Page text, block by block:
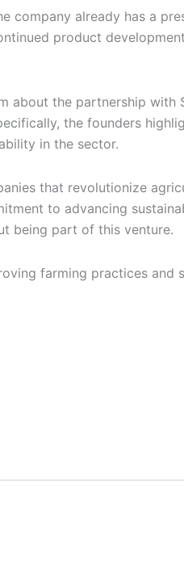
already has a
product
about the partnership with
the founders
in the sector.
that revolutionize
to advancing
being part of this venture.
farming practices and